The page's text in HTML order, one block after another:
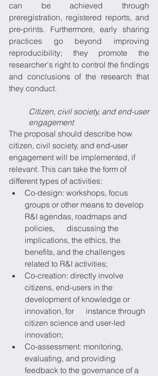
can be achieved through
preregistration, registered reports, and
pre-prints. Furthermore, early sharing
practices go beyond improving
reproducibility; they promote the
researcher's right to control the findings
and conclusions of the research that
they conduct.
Citizen, civil society, and end-user
engagement
The proposal should describe how
citizen, civil society, and end-user
engagement will be implemented, if
relevant. This can take the form of
different types of activities:
Co-design: workshops, focus
groups or other means to develop
R&I agendas, roadmaps and
policies,      discussing the
implications, the ethics, the
benefits, and the challenges
related to R&I activities;
Co-creation: directly involve
citizens, end-users in the
development of knowledge or
innovation, for      instance through
citizen science and user-led
innovation;
Co-assessment: monitoring,
evaluating, and providing
feedback to the governance of a